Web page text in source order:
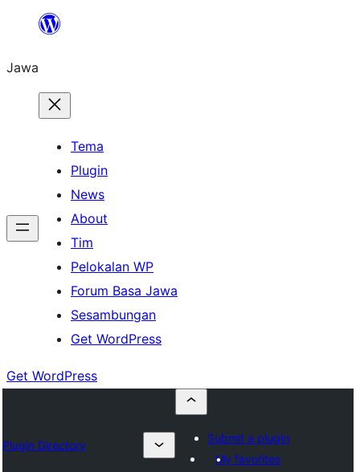
content
Jawa
Tema
Plugin
News
About
Tim
Pelokalan WP
Forum Basa Jawa
Sesambungan
Get WordPress
Get WordPress
Plugin Directory
Submit a plugin
My favorites